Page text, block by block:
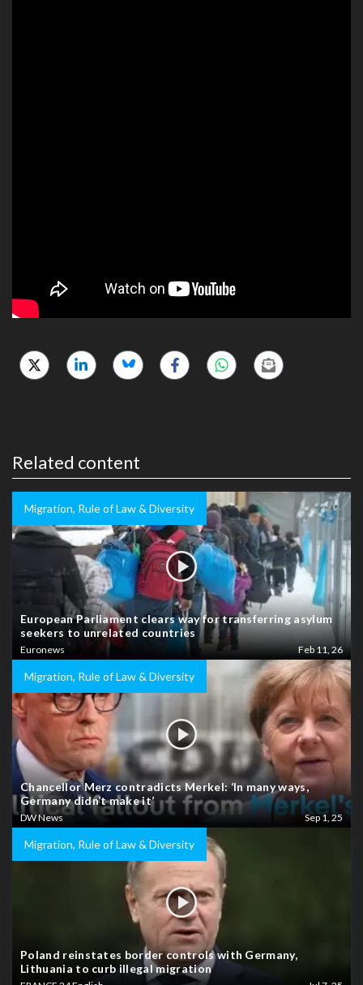
Related content
Migration, Rule of Law & Diversity
European Parliament clears way for transferring asylum
seekers to unrelated countries
Euronews Feb 11, 26
Migration, Rule of Law & Diversity
Chancellor Merz contradicts Merkel: ‘In many ways,
Germany didn’t make it’
DW News Sep 1, 25
Migration, Rule of Law & Diversity
Poland reinstates border controls with Germany,
Lithuania to curb illegal migration